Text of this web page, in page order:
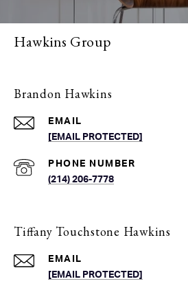
Hawkins Group
Brandon Hawkins
EMAIL
[EMAIL PROTECTED]
PHONE NUMBER
(214) 206-7778
Tiffany Touchstone Hawkins
EMAIL
[EMAIL PROTECTED]